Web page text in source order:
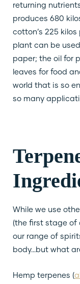
returning
produces 680
cotton’s 225
plant can be
paper; the oil for
leaves for food
world that is so
so many
While we use
(the first stage of
our range of
body…but what
Hemp terpenes (